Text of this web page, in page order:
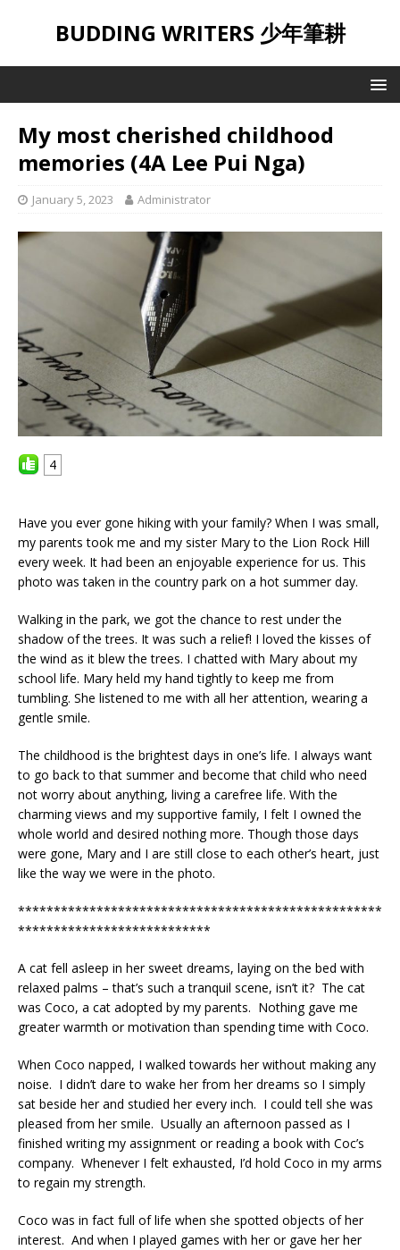
BUDDING WRITERS 少年筆耕
My most cherished childhood
memories (4A Lee Pui Nga)
January 5, 2023 Administrator
4
Have you ever gone hiking with your family? When I was small,
my parents took me and my sister Mary to the Lion Rock Hill
every week. It had been an enjoyable experience for us. This
photo was taken in the country park on a hot summer day.
Walking in the park, we got the chance to rest under the
shadow of the trees. It was such a relief! I loved the kisses of
the wind as it blew the trees. I chatted with Mary about my
school life. Mary held my hand tightly to keep me from
tumbling. She listened to me with all her attention, wearing a
gentle smile.
The childhood is the brightest days in one’s life. I always want
to go back to that summer and become that child who need
not worry about anything, living a carefree life. With the
charming views and my supportive family, I felt I owned the
whole world and desired nothing more. Though those days
were gone, Mary and I are still close to each other’s heart, just
like the way we were in the photo.
***************************************************
***************************
A cat fell asleep in her sweet dreams, laying on the bed with
relaxed palms – that’s such a tranquil scene, isn’t it? The cat
was Coco, a cat adopted by my parents. Nothing gave me
greater warmth or motivation than spending time with Coco.
When Coco napped, I walked towards her without making any
noise. I didn’t dare to wake her from her dreams so I simply
sat beside her and studied her every inch. I could tell she was
pleased from her smile. Usually an afternoon passed as I
finished writing my assignment or reading a book with Coc’s
company. Whenever I felt exhausted, I’d hold Coco in my arms
to regain my strength.
Coco was in fact full of life when she spotted objects of her
interest. And when I played games with her or gave her her